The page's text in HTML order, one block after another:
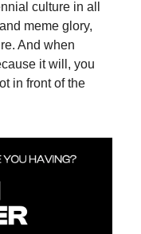
culture in all
meme glory,
And when
it will, you
in front of the